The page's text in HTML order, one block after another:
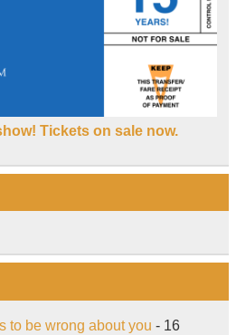
Tickets on sale now.
to be wrong about you - 16